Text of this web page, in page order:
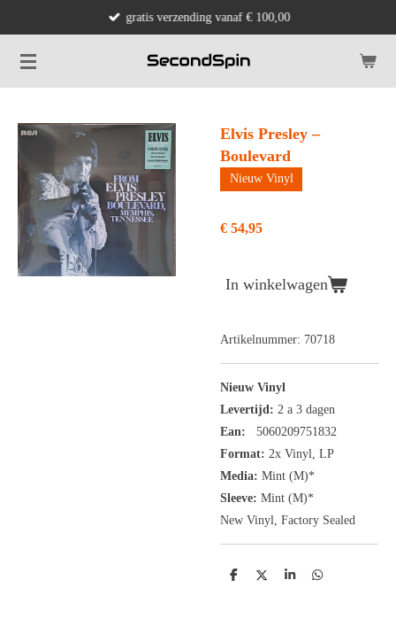
naar
de
gratis verzending vanaf € 100,00
Elvis Presley –
Boulevard
Nieuw Vinyl
€ 54,95
In winkelwagen
Artikelnummer: 70718
Nieuw Vinyl
Levertijd: 2 a 3 dagen
Ean: 5060209751832
Format: 2x Vinyl, LP
Media: Mint (M)*
Sleeve: Mint (M)*
New Vinyl, Factory Sealed
D
D
S
D